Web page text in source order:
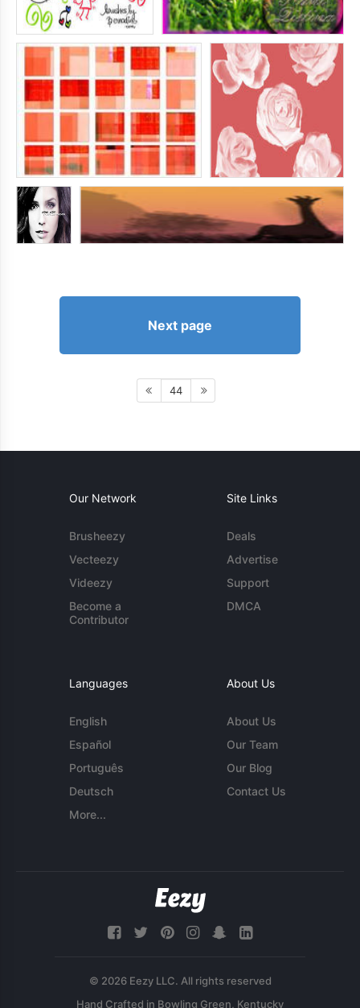
Next page
44
Our Network
Brusheezy
Vecteezy
Videezy
Become a
Contributor
Site Links
Deals
Advertise
Support
DMCA
Languages
English
Español
Português
Deutsch
More...
About Us
About Us
Our Team
Our Blog
Contact Us
© 2026 Eezy LLC. All rights reserved